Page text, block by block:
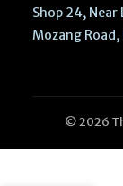
Shop 24,
Mozang
© 2026